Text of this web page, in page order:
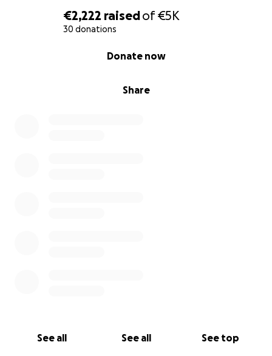
€2,222 raisedof€5K
30 donations
Share
Donate now
See all See all See top